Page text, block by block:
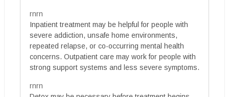
rnrn
Inpatient treatment may be helpful for people with
severe addiction, unsafe home environments,
repeated relapse, or co-occurring mental health
concerns. Outpatient care may work for people with
strong support systems and less severe symptoms.
rnrn